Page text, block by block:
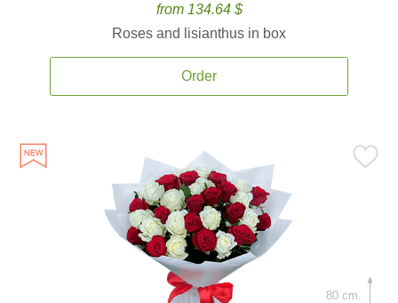
from 134.64 $
Roses and lisianthus in box
Order
80 cm.